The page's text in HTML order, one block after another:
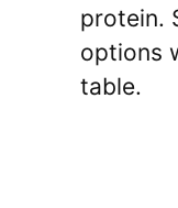
protein.
options
table.